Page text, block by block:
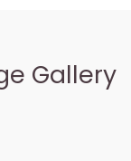
Gallery